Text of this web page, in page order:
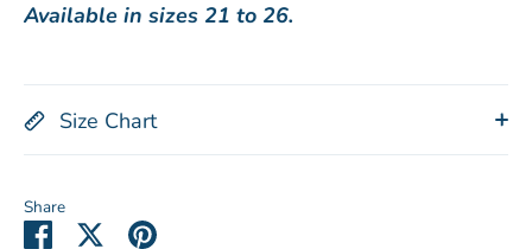
Available in sizes 21 to 26.
Size Chart
Share
Share SharePin